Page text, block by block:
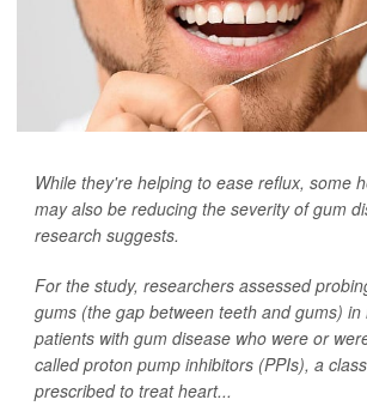
While they're helping to ease reflux, some
may also be reducing the severity of gum
research suggests.
For the study, researchers assessed
gums (the gap between teeth and gums)
patients with gum disease who were or
called proton pump inhibitors (PPIs), a
prescribed to treat heart...